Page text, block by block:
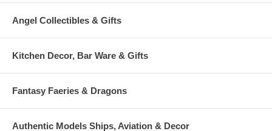
Angel Collectibles & Gifts
Kitchen Decor, Bar Ware & Gifts
Fantasy Faeries & Dragons
Authentic Models Ships, Aviation & Decor